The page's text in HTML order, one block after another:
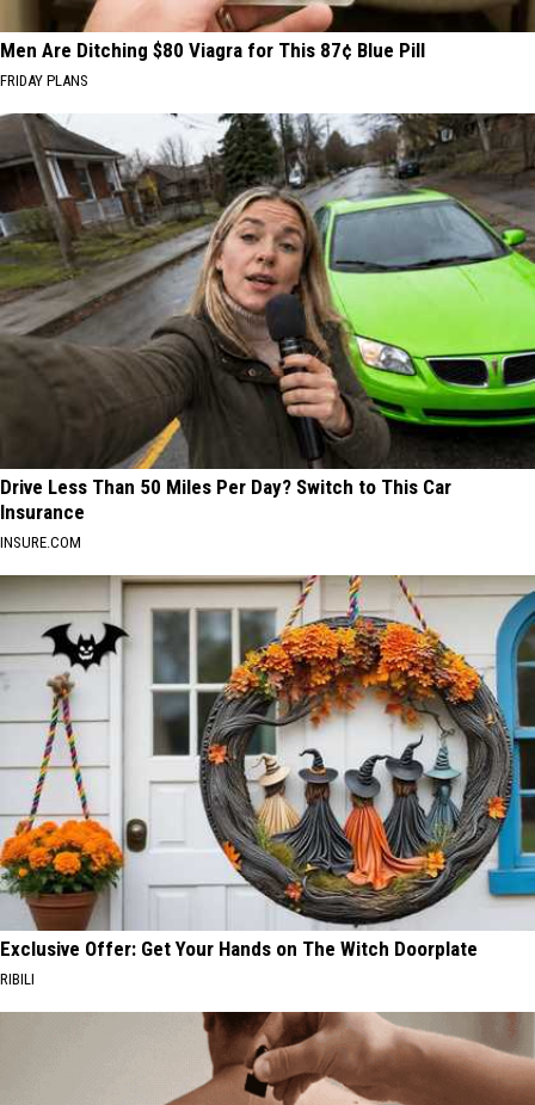
Men Are Ditching $80 Viagra for This 87¢ Blue Pill
FRIDAY PLANS
Drive Less Than 50 Miles Per Day? Switch to This Car
Insurance
INSURE.COM
Exclusive Offer: Get Your Hands on The Witch Doorplate
RIBILI